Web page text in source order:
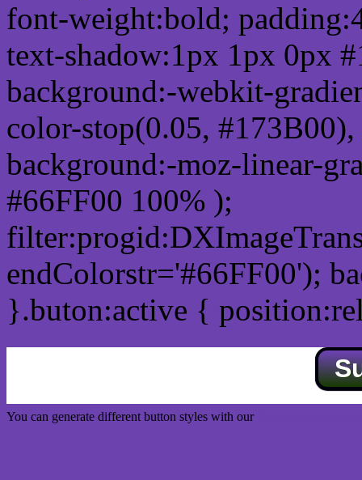
font-weight:bold;
text-shadow:1px 1px 0px
background:-webkit-
color-stop(0.05,
background:-moz-linear-
#66FF00 100% );
endColorstr='#66FF00');
}.buton:active {
You can generate different button styles with our